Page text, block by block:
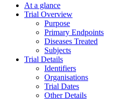
At a glance
Trial Overview
Purpose
Primary Endpoints
Diseases Treated
Subjects
Trial Details
Identifiers
Organisations
Trial Dates
Other Details